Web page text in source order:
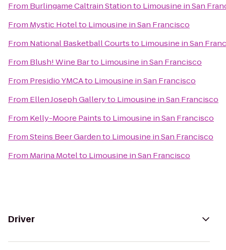
From Burlingame Caltrain Stationto Limousine in San
From Mystic Hotelto Limousine in San Francisco
From National Basketball Courtsto Limousine in San
From Blush! Wine Barto Limousine in San Francisco
From Presidio YMCAto Limousine in San Francisco
From Ellen Joseph Galleryto Limousine in San Francisco
From Kelly-Moore Paintsto Limousine in San Francisco
FromSteins Beer Gardento Limousine in San Francisco
From Marina Motelto Limousine in San Francisco
Driver